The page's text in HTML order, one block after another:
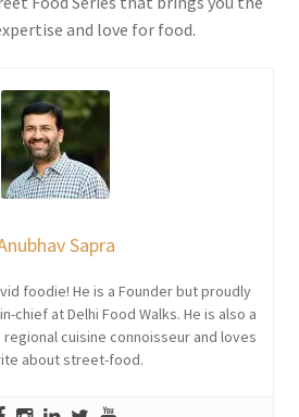
and love for food.
Sapra
foodie! He is a Founder but proudly
chief at Delhi Food Walks. He is also a
cuisine connoisseur and loves
about street-food.